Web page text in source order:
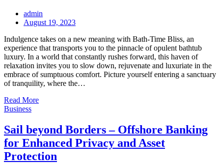
admin
Posted
August 19, 2023
Indulgence takes on a new meaning with Bath-Time Bliss, an
experience that transports you to the pinnacle of opulent bathtub
luxury. In a world that constantly rushes forward, this haven of
relaxation invites you to slow down, rejuvenate and luxuriate in the
embrace of sumptuous comfort. Picture yourself entering a sanctuary
of tranquility, where the…
Read More
Business
Sail beyond Borders – Offshore Banking
for Enhanced Privacy and Asset
Protection